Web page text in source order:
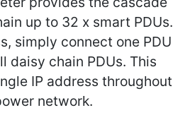
up to 32 x smart PDUs.
simply connect one PDU
daisy chain PDUs. This
IP address throughout
network.